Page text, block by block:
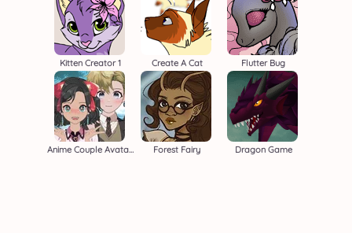
Kitten Creator 1 Create A Cat Flutter Bug
Anime Couple Avatar Maker Forest Fairy Dragon Game